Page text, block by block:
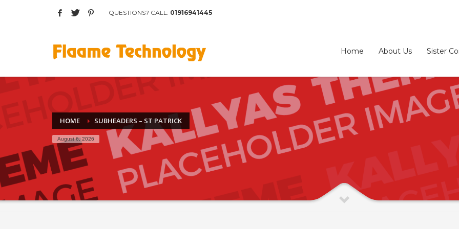
March 2017
August 2015
Networking
Technology
Uncategorized
HOW TO SHOP
Login or create new account.
If you still have problems, please let us know, by sending an email to support@website.com . Thank you!
QUESTIONS? CALL: 01916941445
Home About Us Sister
HOME SUBHEADERS – ST PATRICK
August 6, 2026